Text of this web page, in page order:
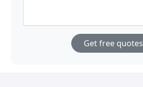
Get free quotes